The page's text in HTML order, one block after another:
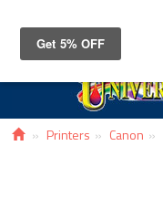
Printers Canon